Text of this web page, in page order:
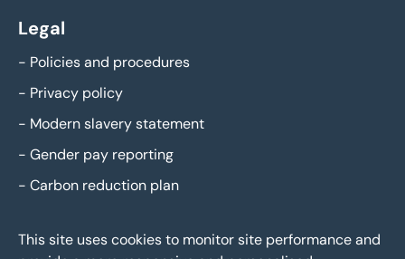
Legal
- Policies and procedures
- Privacy policy
- Modern slavery statement
- Gender pay reporting
- Carbon reduction plan
This site uses cookies to monitor site performance and